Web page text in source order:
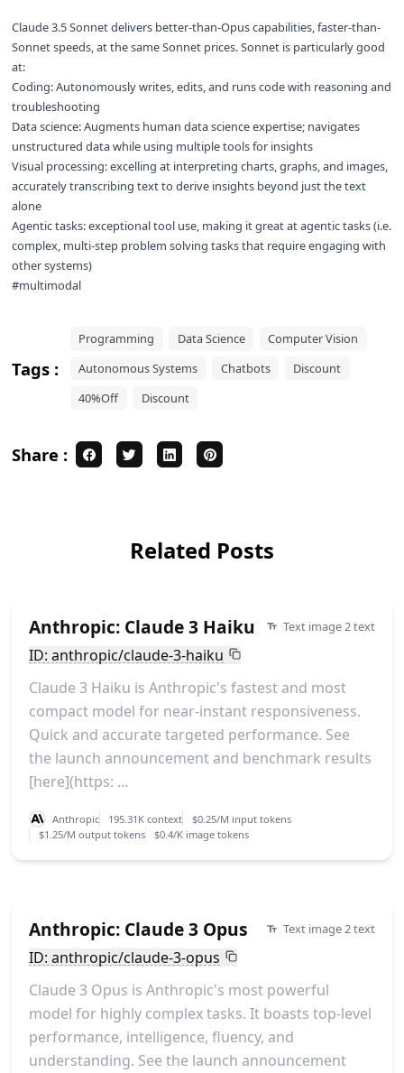
Claude 3.5 Sonnet delivers better-than-Opus capabilities, faster-than-
Sonnet speeds, at the same Sonnet prices. Sonnet is particularly good
at:
Coding: Autonomously writes, edits, and runs code with reasoning and
troubleshooting
Data science: Augments human data science expertise; navigates
unstructured data while using multiple tools for insights
Visual processing: excelling at interpreting charts, graphs, and images,
accurately transcribing text to derive insights beyond just the text
alone
Agentic tasks: exceptional tool use, making it great at agentic tasks (i.e.
complex, multi-step problem solving tasks that require engaging with
other systems)
#multimodal
Tags :
Programming Data Science
Computer Vision
Autonomous Systems
Chatbots
Discount
40%Off
Discount
Share :
Related Posts
Anthropic: Claude 3 Haiku Text image 2 text
ID: anthropic/claude-3-haiku
Claude 3 Haiku is Anthropic's fastest and most
compact model for near-instant responsiveness.
Quick and accurate targeted performance. See
the launch announcement and benchmark results
[here](https: ...
Anthropic 195.31K context
$0.25/M input tokens
$1.25/M output tokens
$0.4/K image tokens
Anthropic: Claude 3 Opus Text image 2 text
ID: anthropic/claude-3-opus
Claude 3 Opus is Anthropic's most powerful
model for highly complex tasks. It boasts top-level
performance, intelligence, fluency, and
understanding. See the launch announcement